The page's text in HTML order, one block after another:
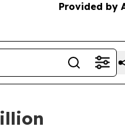
Provided by